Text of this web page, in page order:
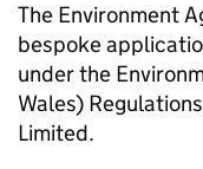
The Environment
bespoke
under the
Wales)
Limited.